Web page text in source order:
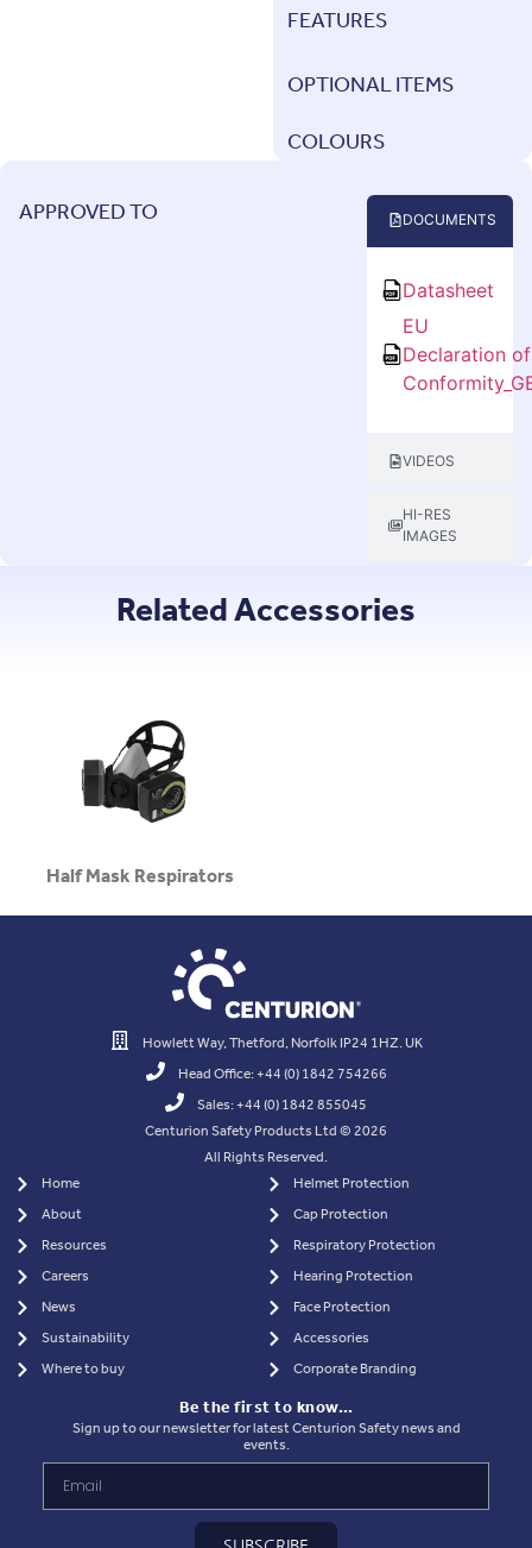
FEATURES
OPTIONAL ITEMS
COLOURS
APPROVED TO
DOCUMENTS
VIDEOS
HI-RES
IMAGES
Datasheet
EU
Declaration of
Related Accessories
Half Mask Respirators
Howlett Way, Thetford, Norfolk IP24 1HZ. UK
Head Office: +44 (0) 1842 754266
Sales: +44 (0) 1842 855045
Centurion Safety Products Ltd © 2026
All Rights Reserved.
Home
About
Resources
Careers
News
Sustainability
Where to buy
Helmet Protection
Cap Protection
Respiratory Protection
Hearing Protection
Face Protection
Accessories
Corporate Branding
Be the first to know…
Sign up to our newsletter for latest Centurion Safety news and
events.